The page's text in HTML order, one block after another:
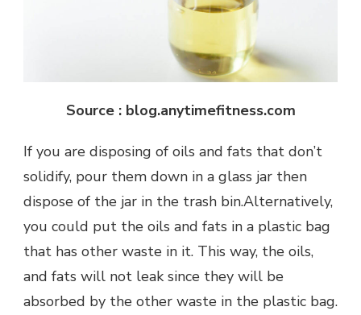
Source : blog.anytimefitness.com
If you are disposing of oils and fats that don’t
solidify, pour them down in a glass jar then
dispose of the jar in the trash bin.Alternatively,
you could put the oils and fats in a plastic bag
that has other waste in it. This way, the oils,
and fats will not leak since they will be
absorbed by the other waste in the plastic bag.